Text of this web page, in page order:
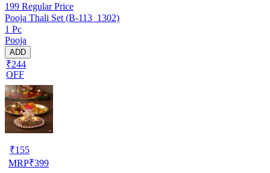
199 Regular Price
Pooja Thali Set (B-113_1302)
1 Pc
Pooja
ADD
₹244
OFF
₹155
MRP₹399